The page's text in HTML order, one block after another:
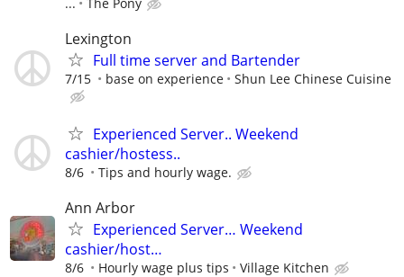
Lexington
Full time server and Bartender
7/15 base on experience Shun Lee Chinese Cuisine
Experienced Server.. Weekend
cashier/hostess..
8/6 Tips and hourly wage.
Ann Arbor
Experienced Server… Weekend
cashier/host…
8/6 Hourly wage plus tips Village Kitchen